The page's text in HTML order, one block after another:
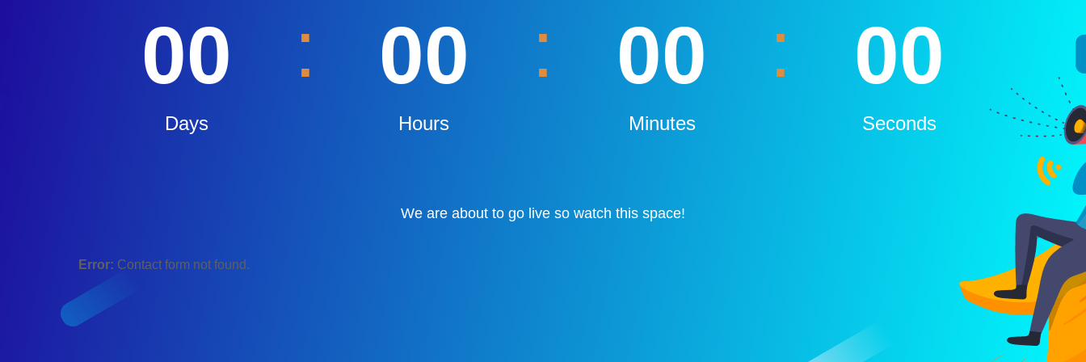
00
Days
: 00
Hours
: 00
Minutes
: 00
Seconds
We are about to go live so watch this space!
Error: Contact form not found.